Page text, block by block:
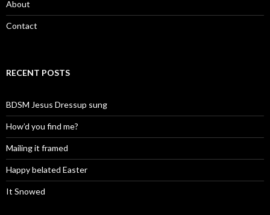
About
Contact
RECENT POSTS
BDSM Jesus Dressup sung
How’d you find me?
Mailing it framed
Happy belated Easter
It Snowed